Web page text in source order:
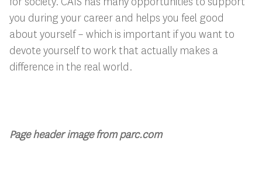
you during your career and helps you feel good
about yourself – which is important if you want to
devote yourself to work that actually makes a
difference in the real world.
Page header image from parc.com